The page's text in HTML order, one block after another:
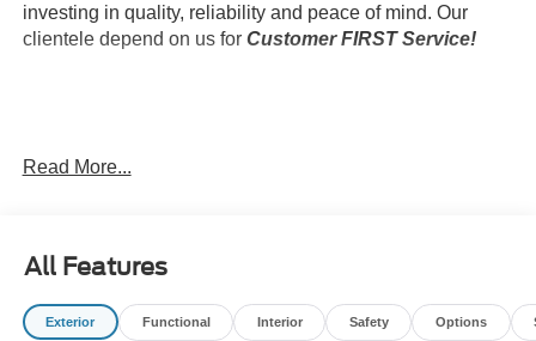
investing in quality, reliability and peace of mind. Our
clientele depend on us for Customer FIRST Service!
Ford Co-Pilot360 ($795 value)
SecuriCode Keyless Entry Keypad ($230
value)
Read More...
All Features
Exterior Functional Interior Safety Options